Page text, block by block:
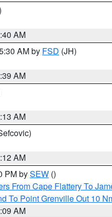
AM
AM by FSD (JH)
AM
AM
AM
PM bySEW ()
From Cape Flattery To
To Point Grenville Out 10
AM